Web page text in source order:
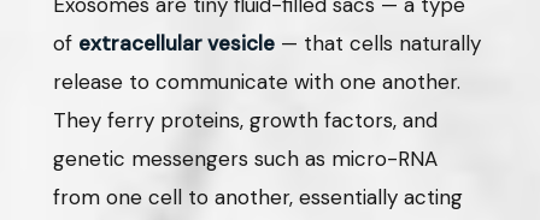
of extracellular vesicle — that cells naturally
release to communicate with one another.
They ferry proteins, growth factors, and
genetic messengers such as micro-RNA
from one cell to another, essentially acting